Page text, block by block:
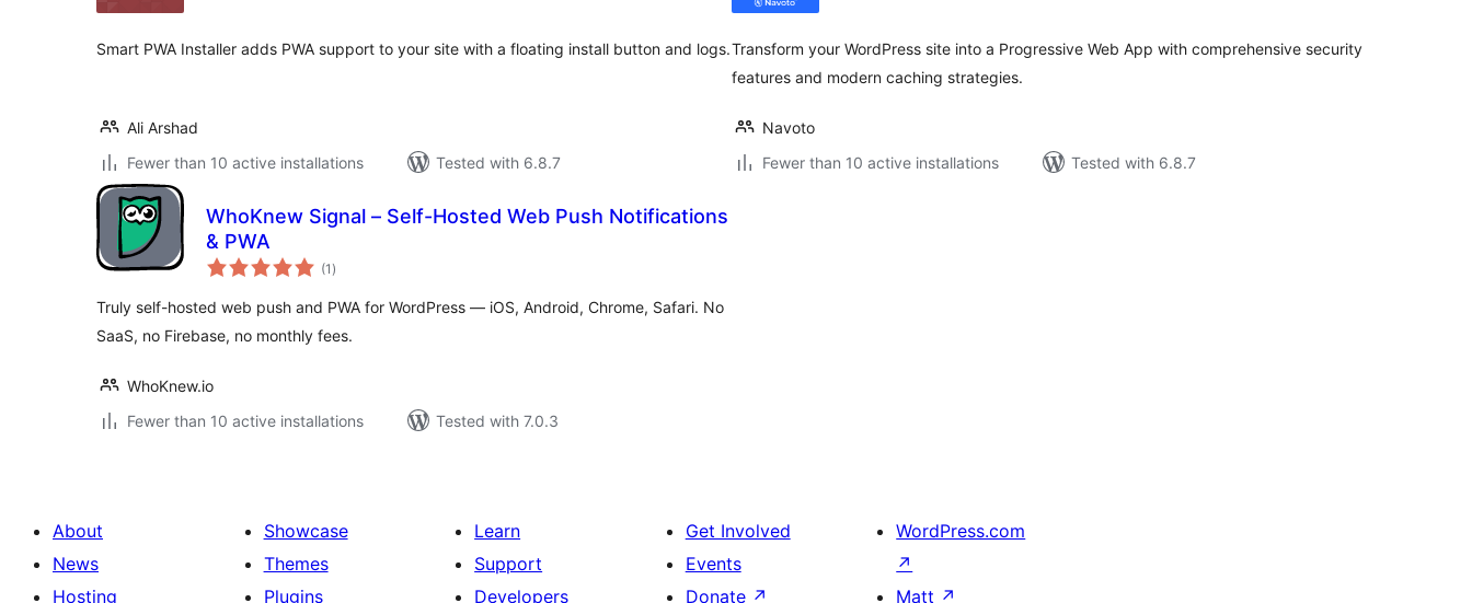
Smart PWA Installer adds PWA support to your site with a floating install button and logs.
Ali Arshad
Fewer than 10 active installations
Tested with 6.8.7
Transform your WordPress site into a Progressive Web App with comprehensive security
features and modern caching strategies.
Navoto
Fewer than 10 active installations
Tested with 6.8.7
WhoKnew Signal – Self-Hosted Web Push Notifications
& PWA
(1 total
ratings
)
Truly self-hosted web push and PWA for WordPress — iOS, Android, Chrome, Safari. No
SaaS, no Firebase, no monthly fees.
WhoKnew.io
Fewer than 10 active installations
Tested with 7.0.3
About
News
Hosting
Showcase
Themes
Plugins
Learn
Support
Developers
Get Involved
Events
Donate ↗
WordPress.com
↗
Matt ↗